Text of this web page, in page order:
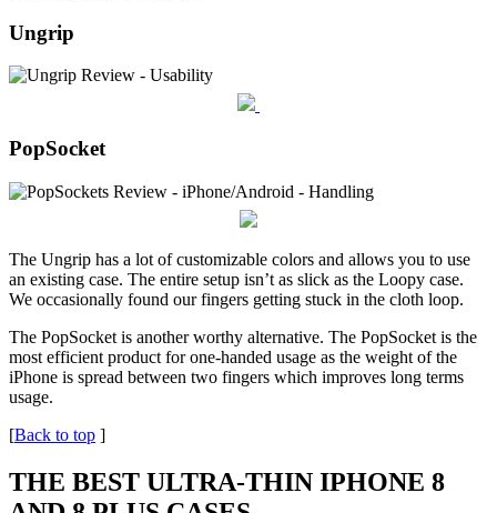
Ungrip
PopSocket
The Ungrip has a lot of customizable colors and allows you to use
an existing case. The entire setup isn’t as slick as the Loopy case.
We occasionally found our fingers getting stuck in the cloth loop.
The PopSocket is another worthy alternative. The PopSocket is the
most efficient product for one-handed usage as the weight of the
iPhone is spread between two fingers which improves long terms
usage.
[Back to top ]
THE BEST ULTRA-THIN IPHONE 8